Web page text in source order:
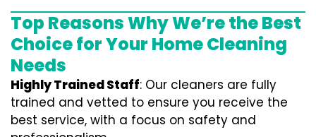
Top Reasons Why We’re the Best
Choice for Your Home Cleaning
Needs
Highly Trained Staff: Our cleaners are fully
trained and vetted to ensure you receive the
best service, with a focus on safety and